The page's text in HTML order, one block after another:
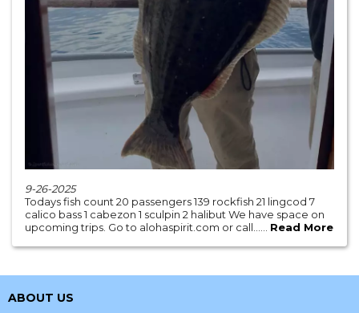
9-26-2025
Todays fish count 20 passengers 139 rockfish 21 lingcod 7
calico bass 1 cabezon 1 sculpin 2 halibut We have space on
upcoming trips. Go to alohaspirit.com or call...... Read More
ABOUT US